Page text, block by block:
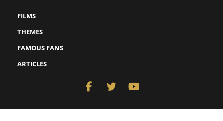
FILMS
THEMES
FAMOUS FANS
ARTICLES